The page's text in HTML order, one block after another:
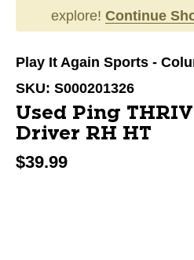
explore! Continue
Play It Again Sports -
SKU: S000201326
Used Ping
Driver RH HT
$39.99